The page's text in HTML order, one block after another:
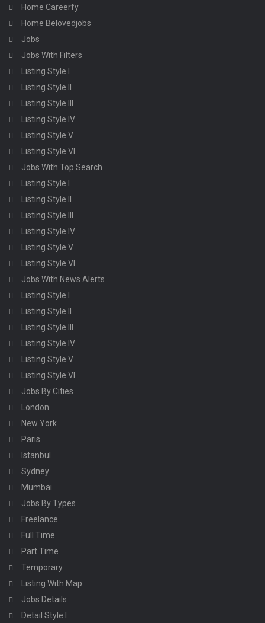
Home Careerfy
Home Belovedjobs
Jobs
Jobs With Filters
Listing Style I
Listing Style II
Listing Style III
Listing Style IV
Listing Style V
Listing Style VI
Jobs With Top Search
Listing Style I
Listing Style II
Listing Style III
Listing Style IV
Listing Style V
Listing Style VI
Jobs With News Alerts
Listing Style I
Listing Style II
Listing Style III
Listing Style IV
Listing Style V
Listing Style VI
Jobs By Cities
London
New York
Paris
Istanbul
Sydney
Mumbai
Jobs By Types
Freelance
Full Time
Part Time
Temporary
Listing With Map
Jobs Details
Detail Style I